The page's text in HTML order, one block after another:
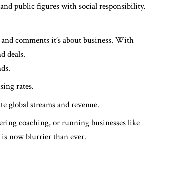
public figures with social responsibility.
comments it’s about business. With
deals.
rates.
global streams and revenue.
coaching, or running businesses like
is now blurrier than ever.